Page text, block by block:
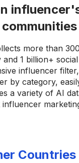
more than
1 billion+ social
influencer filter,
by category,
a variety of AI
Countries